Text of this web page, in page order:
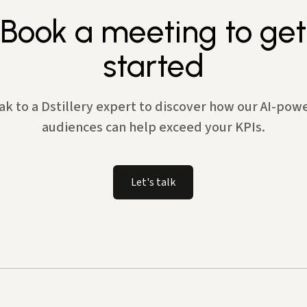
Book a meeting to get
started
to a Dstillery expert to discover how our AI-
audiences can help exceed your KPIs.
Let's talk